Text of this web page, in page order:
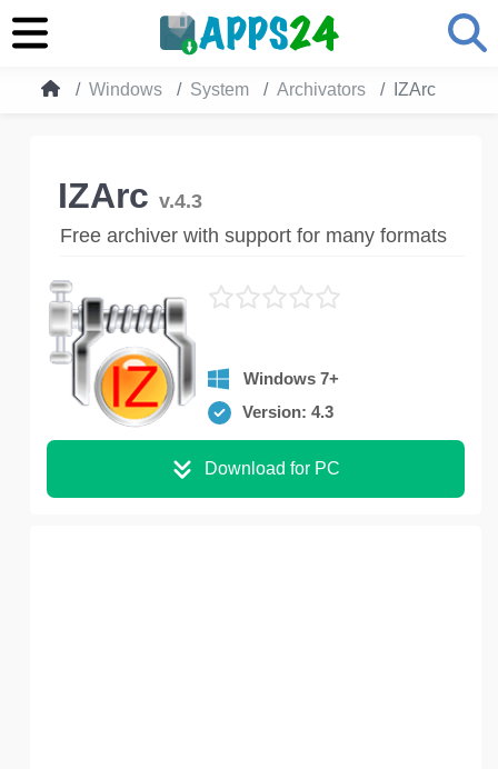
Windows System Archivators IZArc
IZArc v.4.3
Free archiver with support for many formats
Windows 7+
Version: 4.3
Download for PC